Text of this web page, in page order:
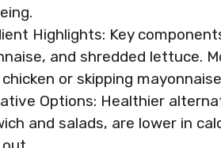
Highlights: Key
and shredded lettuce.
or skipping
Options: Healthier
and salads, are lower in